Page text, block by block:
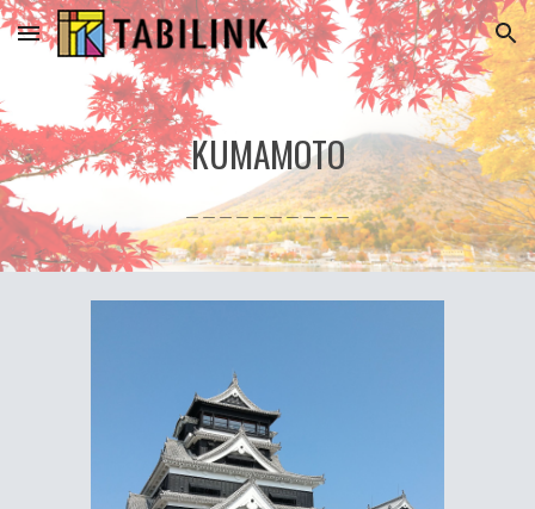
Skip to main content Skip to navigation
KUMAMOTO
＿＿＿＿＿＿＿＿＿＿